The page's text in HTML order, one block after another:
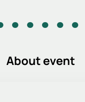
About event